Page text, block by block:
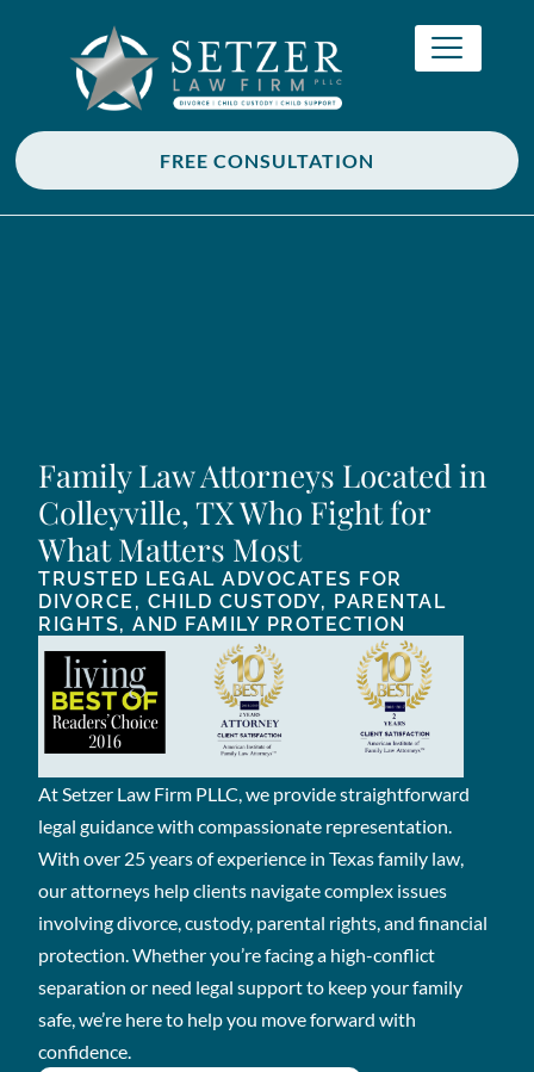
FREE CONSULTATION
Family Law Attorneys Located in
Colleyville, TX Who Fight for
What Matters Most
TRUSTED LEGAL ADVOCATES FOR
DIVORCE, CHILD CUSTODY, PARENTAL
RIGHTS, AND FAMILY PROTECTION
At Setzer Law Firm PLLC, we provide straightforward
legal guidance with compassionate representation.
With over 25 years of experience in Texas family law,
our attorneys help clients navigate complex issues
involving divorce, custody, parental rights, and financial
protection. Whether you’re facing a high-conflict
separation or need legal support to keep your family
safe, we’re here to help you move forward with
confidence.